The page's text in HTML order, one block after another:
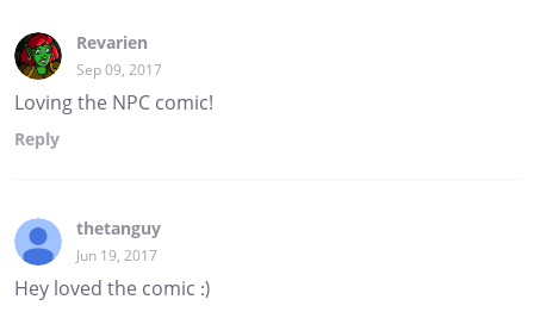
Revarien
Sep 09, 2017
Loving the NPC comic!
Reply
thetanguy
Jun 19, 2017
Hey loved the comic :)